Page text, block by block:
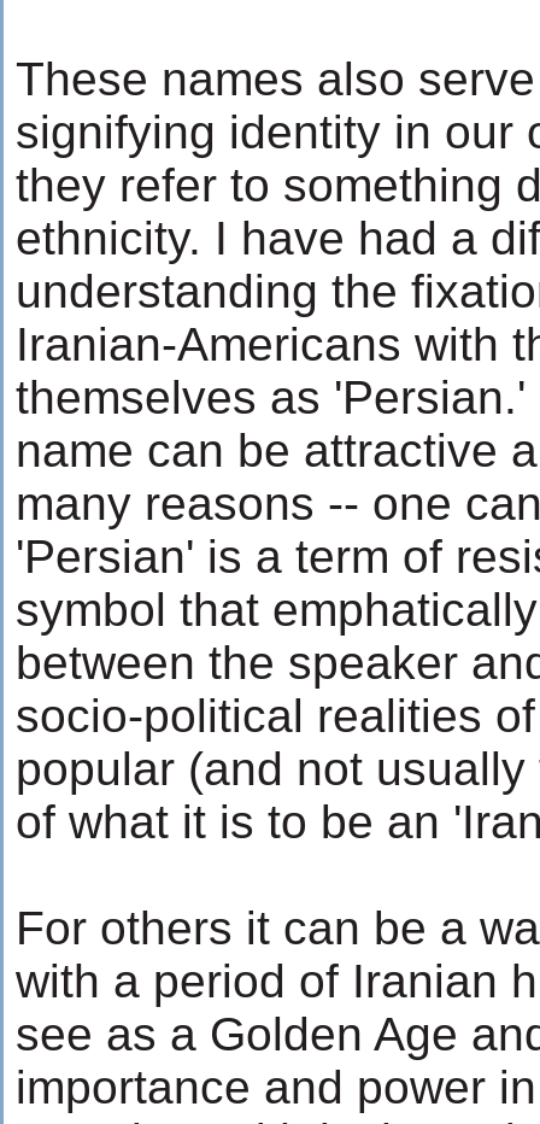
These names also
signifying identity in our
they refer to something
ethnicity. I have had a
understanding the
Iranian-Americans with
themselves as
name can be attractive
many reasons -- one
'Persian' is a term of
symbol that
between the speaker
socio-political realities
popular (and not
of what it is to be an
For others it can be a
with a period of Iranian
see as a Golden Age
importance and power